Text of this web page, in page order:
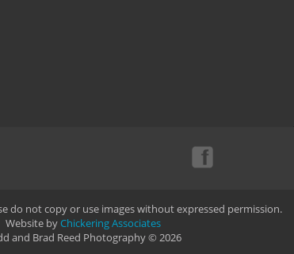
do not copy or use images without expressed permission.
Website byChickering Associates
and Brad Reed Photography © 2026